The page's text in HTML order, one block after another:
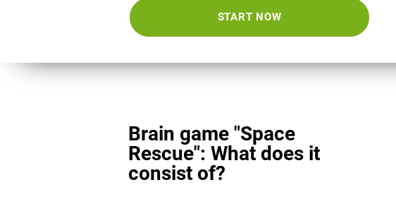
START NOW
Brain game "Space
Rescue": What does it
consist of?